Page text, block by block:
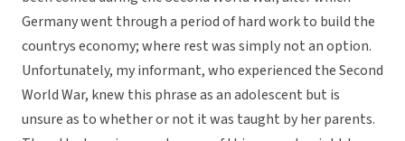
Germany went through a period of hard work to build the
countrys economy; where rest was simply not an option.
Unfortunately, my informant, who experienced the Second
World War, knew this phrase as an adolescent but is
unsure as to whether or not it was taught by her parents.